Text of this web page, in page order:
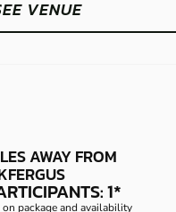
VENUE
AWAY FROM
1*
package and availability